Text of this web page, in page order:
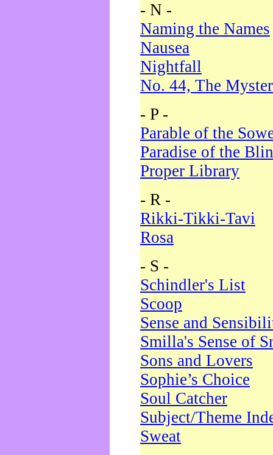
- N -
Naming the Names
Nausea
Nightfall
No. 44, The
- P -
Parable of the
Paradise of the
Proper Library
- R -
Rikki-Tikki-Tavi
Rosa
- S -
Schindler's List
Scoop
Sense and
Smilla's Sense of
Sons and Lovers
Sophie’s Choice
Soul Catcher
Subject/Theme
Sweat